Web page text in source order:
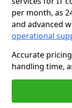
per month, as
and advanced
operational
Accurate
handling time,